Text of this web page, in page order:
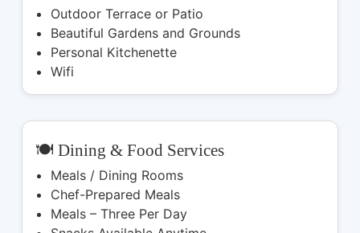
Outdoor Terrace or Patio
Beautiful Gardens and Grounds
Personal Kitchenette
Wifi
🍽️ Dining & Food Services
Meals / Dining Rooms
Chef-Prepared Meals
Meals – Three Per Day